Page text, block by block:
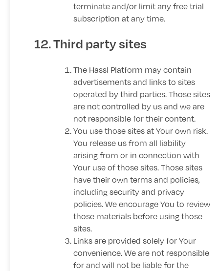
terminate and/or limit any free trial
subscription at any time.
12. Third party sites
The Hassl Platform may contain
advertisements and links to sites
operated by third parties. Those sites
are not controlled by us and we are
not responsible for their content.
You use those sites at Your own risk.
You release us from all liability
arising from or in connection with
Your use of those sites. Those sites
have their own terms and policies,
including security and privacy
policies. We encourage You to review
those materials before using those
sites.
Links are provided solely for Your
convenience. We are not responsible
for and will not be liable for the